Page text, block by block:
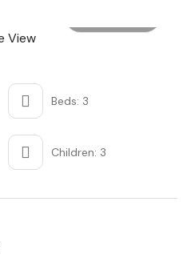
Beds: 3
Children: 3